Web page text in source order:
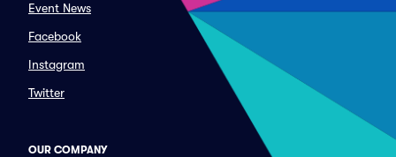
Event News
Facebook
Instagram
Twitter
OUR COMPANY